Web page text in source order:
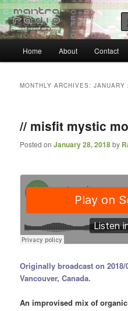
Skip
to
primary
content
Skip
to
secondary
contentMantra Radio
… sacred sound airwaves …
Home About Contact
MONTHLY ARCHIVES:JANUARY
// misfit mystic
Posted onJanuary 28, 2018by
Originally broadcast on 2018/
Vancouver, Canada.
An improvised mix of